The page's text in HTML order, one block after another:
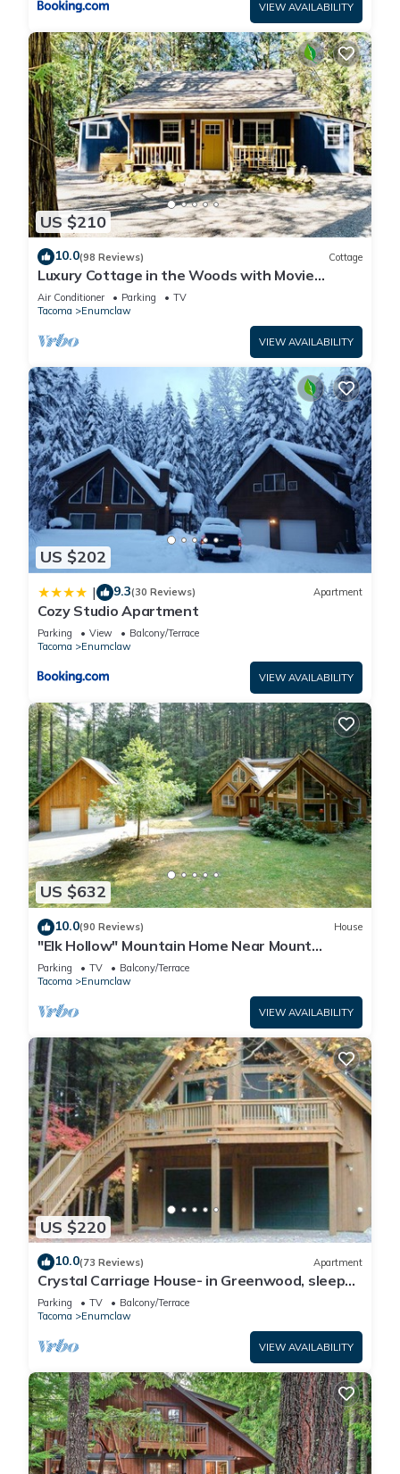
VIEW AVAILABILITY
US $210
10.0(98 Reviews) Cottage
Luxury Cottage in the Woods with Movie
Theater!
Air Conditioner Parking
TV
Tacoma
Enumclaw
VIEW AVAILABILITY
US $202
| 9.3(30 Reviews) Apartment
Cozy Studio Apartment
Parking View
Balcony/Terrace
Tacoma
Enumclaw
VIEW AVAILABILITY
US $632
10.0(90 Reviews) House
"Elk Hollow" Mountain Home Near Mount
Rainier and Crystal Mountain Ski Area, WA
Parking TV
Balcony/Terrace
Tacoma
Enumclaw
VIEW AVAILABILITY
US $220
10.0(73 Reviews) Apartment
Crystal Carriage House- in Greenwood, sleeps
4
Parking TV
Balcony/Terrace
Tacoma
Enumclaw
VIEW AVAILABILITY